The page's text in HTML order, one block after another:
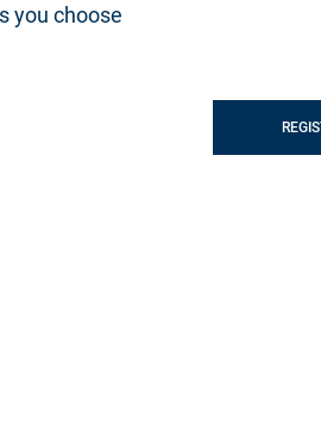
you choose